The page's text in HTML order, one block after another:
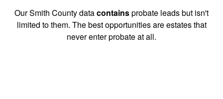
Our Smith County datacontainsprobate leads but isn't
limited to them. The best opportunities are estates that
never enter probate at all.